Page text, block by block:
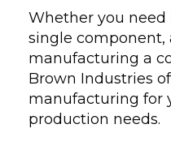
Whether you
single component,
manufacturing a
Brown Industries
manufacturing for
production needs.